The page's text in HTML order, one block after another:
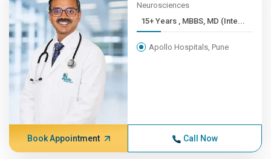
Neurosciences
15+ Years , MBBS, MD (Inte...
Apollo Hospitals, Pune
Book Appointment Call Now